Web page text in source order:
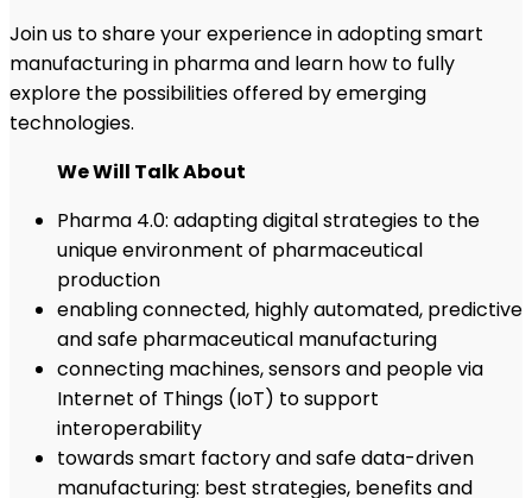
Join us to share your experience in adopting smart
manufacturing in pharma and learn how to fully
explore the possibilities offered by emerging
technologies.
We Will Talk About
Pharma 4.0: adapting digital strategies to the
unique environment of pharmaceutical
production
enabling connected, highly automated, predictive
and safe pharmaceutical manufacturing
connecting machines, sensors and people via
Internet of Things (IoT) to support
interoperability
towards smart factory and safe data-driven
manufacturing: best strategies, benefits and